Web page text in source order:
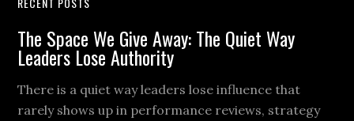
The Space We Give Away: The Quiet Way
Leaders Lose Authority
There is a quiet way leaders lose influence that
rarely shows up in performance reviews, strategy